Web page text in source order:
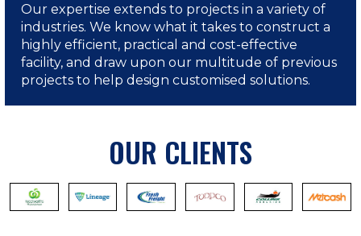
Our expertise extends to projects in a variety of
industries. We know what it takes to construct a
highly efficient, practical and cost-effective
facility, and draw upon our multitude of previous
projects to help design customised solutions.
OUR CLIENTS